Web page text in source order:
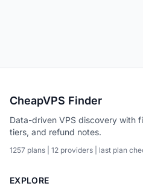
CheapVPS Finder
Data-driven VPS discovery with
tiers, and refund notes.
1257 plans | 12 providers | last plan
EXPLORE